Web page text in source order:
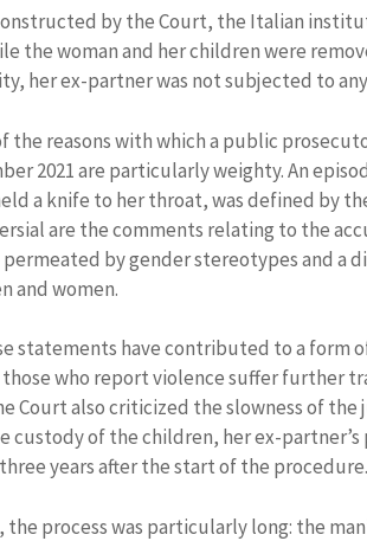
by the Court, the Italian
the woman and her children were
her ex-partner was not subjected to
of the reasons with which a public
2021 are particularly weighty. An
a knife to her throat, was defined by
are the comments relating to the
by gender stereotypes and a
and women.
statements have contributed to a form
who report violence suffer further
Court also criticized the slowness of
custody of the children, her ex-
years after the start of the procedure.
process was particularly long: the